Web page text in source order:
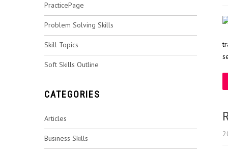
PracticePage
Problem Solving Skills
Skill Topics
Soft Skills Outline
CATEGORIES
Articles
Business Skills